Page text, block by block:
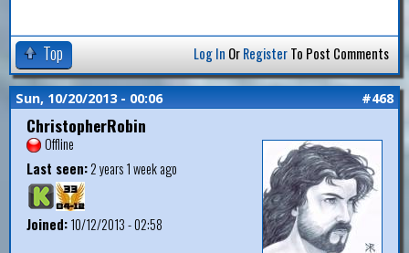
Top Log In OrRegisterTo Post Comments
Sun, 10/20/2013 - 00:06 #468
ChristopherRobin
Offline
Last seen:2 years 1 week ago
Joined:10/12/2013 - 02:58